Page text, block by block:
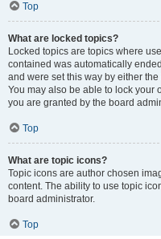
Top
What are locked topics?
Locked topics are topics where
contained was automatically
and were set this way by either
You may also be able to lock your
you are granted by the board
Top
What are topic icons?
Topic icons are author chosen
content. The ability to use topic
board administrator.
Top